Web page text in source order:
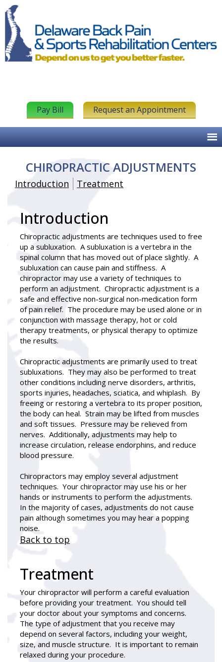
Pay Bill Request an Appointment
CHIROPRACTIC ADJUSTMENTS
Introduction Treatment
Introduction
Chiropractic adjustments are techniques used to free
up a subluxation. A subluxation is a vertebra in the
spinal column that has moved out of place slightly. A
subluxation can cause pain and stiffness. A
chiropractor may use a variety of techniques to
perform an adjustment. Chiropractic adjustment is a
safe and effective non-surgical non-medication form
of pain relief. The procedure may be used alone or in
conjunction with massage therapy, hot or cold
therapy treatments, or physical therapy to optimize
the results.
Chiropractic adjustments are primarily used to treat
subluxations. They may also be performed to treat
other conditions including nerve disorders, arthritis,
sports injuries, headaches, sciatica, and whiplash. By
freeing or restoring a vertebra to its proper position,
the body can heal. Strain may be lifted from muscles
and soft tissues. Pressure may be relieved from
nerves. Additionally, adjustments may help to
increase circulation, release endorphins, and reduce
blood pressure.
Chiropractors may employ several adjustment
techniques. Your chiropractor may use his or her
hands or instruments to perform the adjustments.
In the majority of cases, adjustments do not cause
pain although sometimes you may hear a popping
noise.
Back to top
Treatment
Your chiropractor will perform a careful evaluation
before providing your treatment. You should tell
your doctor about your symptoms and concerns.
The type of adjustment that you receive may
depend on several factors, including your weight,
size, and muscle structure. It is important to remain
relaxed during your procedure.